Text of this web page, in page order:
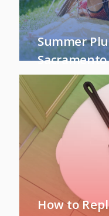
Summer
How to